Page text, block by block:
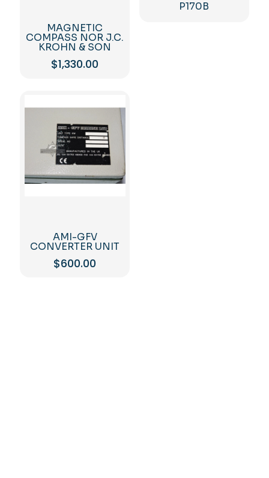
MAGNETIC
COMPASS NOR J.C.
KROHN & SON
$1,330.00
P170B
AMI-GFV
CONVERTER UNIT
$600.00